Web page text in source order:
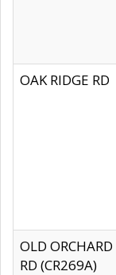
OAK RIDGE RD
OLD ORCHARD
RD (CR269A)